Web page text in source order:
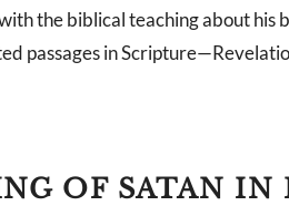
the biblical teaching about his
passages in
OF SATAN IN